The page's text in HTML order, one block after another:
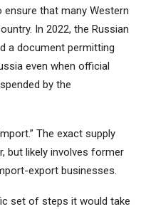
that many Western
In 2022, the Russian
a document permitting
even when official
by the
The exact supply
but likely involves former
export businesses.
set of steps it would take